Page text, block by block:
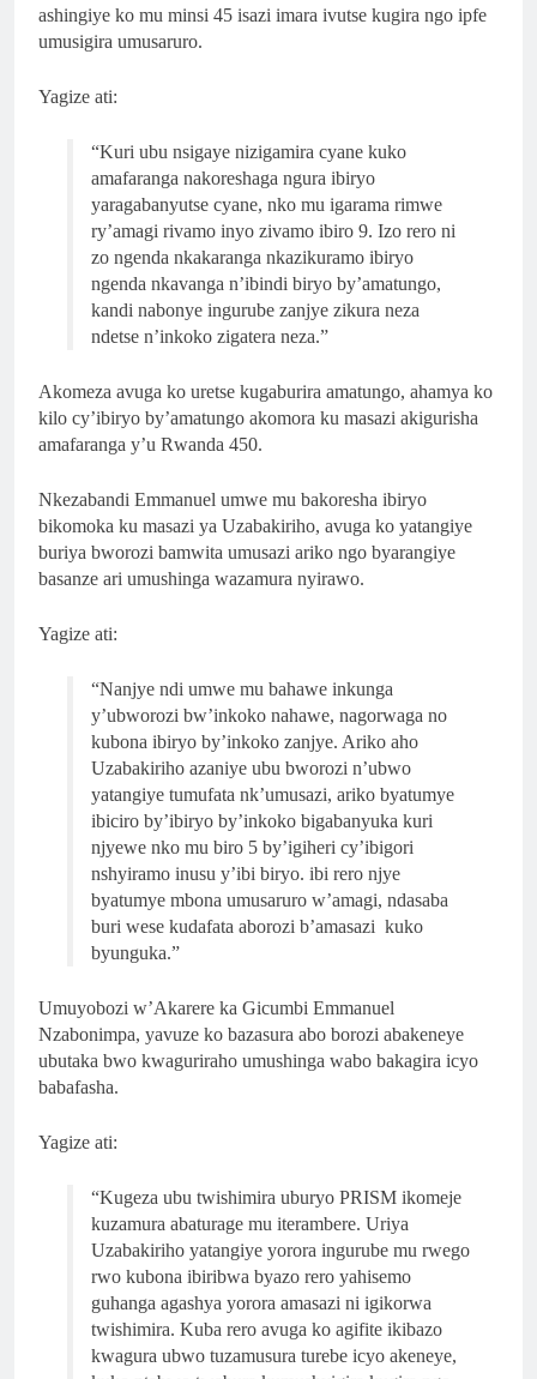
ashingiye ko mu minsi 45 isazi imara ivutse kugira ngo ipfe
umusigira umusaruro.
Yagize ati:
“Kuri ubu nsigaye nizigamira cyane kuko
amafaranga nakoreshaga ngura ibiryo
yaragabanyutse cyane, nko mu igarama rimwe
ry’amagi rivamo inyo zivamo ibiro 9. Izo rero ni
zo ngenda nkakaranga nkazikuramo ibiryo
ngenda nkavanga n’ibindi biryo by’amatungo,
kandi nabonye ingurube zanjye zikura neza
ndetse n’inkoko zigatera neza.”
Akomeza avuga ko uretse kugaburira amatungo, ahamya ko
kilo cy’ibiryo by’amatungo akomora ku masazi akigurisha
amafaranga y’u Rwanda 450.
Nkezabandi Emmanuel umwe mu bakoresha ibiryo
bikomoka ku masazi ya Uzabakiriho, avuga ko yatangiye
buriya bworozi bamwita umusazi ariko ngo byarangiye
basanze ari umushinga wazamura nyirawo.
Yagize ati:
“Nanjye ndi umwe mu bahawe inkunga
y’ubworozi bw’inkoko nahawe, nagorwaga no
kubona ibiryo by’inkoko zanjye. Ariko aho
Uzabakiriho azaniye ubu bworozi n’ubwo
yatangiye tumufata nk’umusazi, ariko byatumye
ibiciro by’ibiryo by’inkoko bigabanyuka kuri
njyewe nko mu biro 5 by’igiheri cy’ibigori
nshyiramo inusu y’ibi biryo. ibi rero njye
byatumye mbona umusaruro w’amagi, ndasaba
buri wese kudafata aborozi b’amasazi kuko
byunguka.”
Umuyobozi w’Akarere ka Gicumbi Emmanuel
Nzabonimpa, yavuze ko bazasura abo borozi abakeneye
ubutaka bwo kwaguriraho umushinga wabo bakagira icyo
babafasha.
Yagize ati:
“Kugeza ubu twishimira uburyo PRISM ikomeje
kuzamura abaturage mu iterambere. Uriya
Uzabakiriho yatangiye yorora ingurube mu rwego
rwo kubona ibiribwa byazo rero yahisemo
guhanga agashya yorora amasazi ni igikorwa
twishimira. Kuba rero avuga ko agifite ikibazo
kwagura ubwo tuzamusura turebe icyo akeneye,